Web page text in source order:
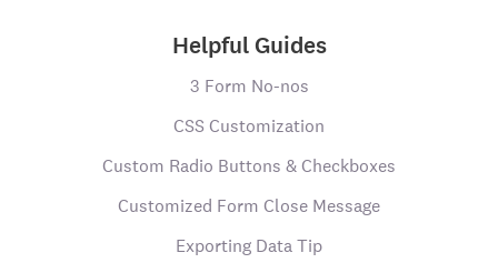
Helpful Guides
3 Form No-nos
CSS Customization
Custom Radio Buttons & Checkboxes
Customized Form Close Message
Exporting Data Tip